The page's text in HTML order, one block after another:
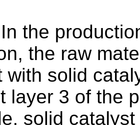
In the
the raw
with solid
layer 3 of the
solid